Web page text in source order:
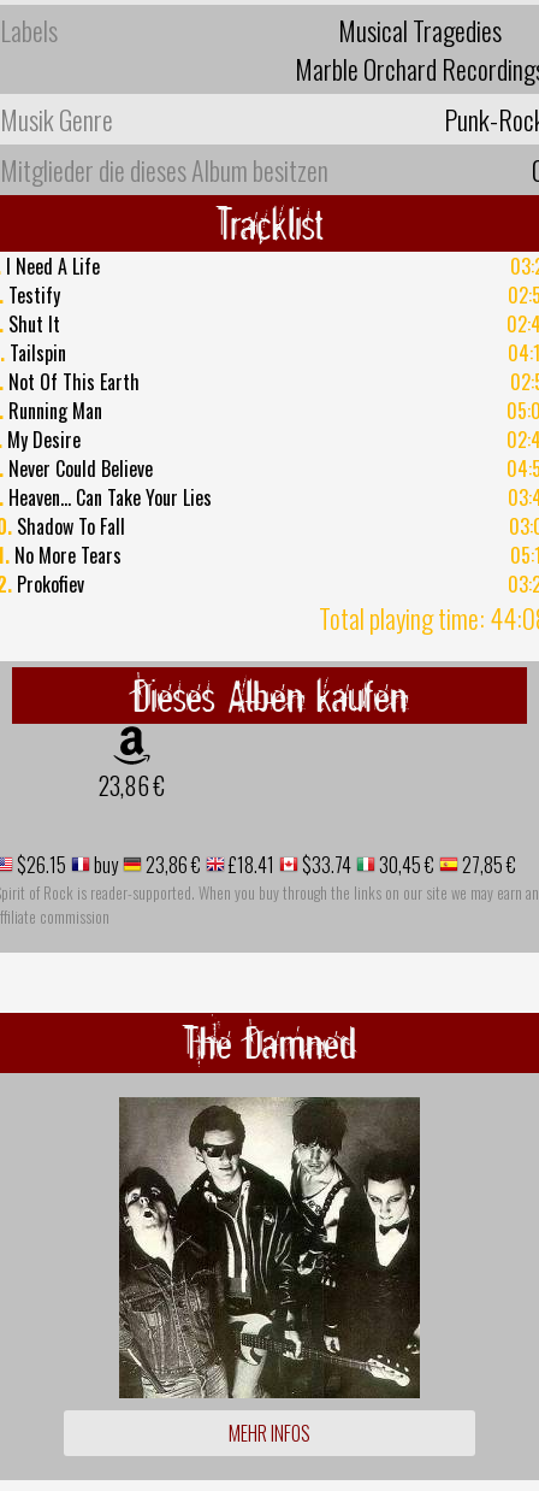
Labels
Musical Tragedies
Marble Orchard
Musik Genre
Punk-
Mitglieder die dieses Album besitzen
Tracklist
I Need A Life
Testify
Shut It
Tailspin
Not Of This Earth
Running Man
My Desire
Never Could Believe
Heaven... Can Take Your Lies
Shadow To Fall
No More Tears
Prokofiev
Total playing time:
Dieses Alben kaufen
23,86 €
$26.15 buy 23,86 € £18.41 $33.74 30,45 € 27,85 €
of Rock is reader-supported. When you buy through the links on our site we may earn an
commission
The Damned
MEHR INFOS